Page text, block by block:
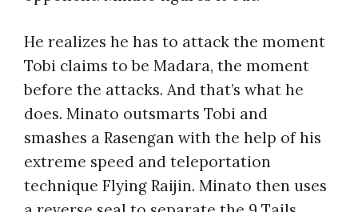
He realizes he has to attack the moment
Tobi claims to be Madara, the moment
before the attacks. And that’s what he
does. Minato outsmarts Tobi and
smashes a Rasengan with the help of his
extreme speed and teleportation
technique Flying Raijin. Minato then uses